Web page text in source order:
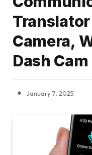
Camera,
Dash Cam
January 7, 2025